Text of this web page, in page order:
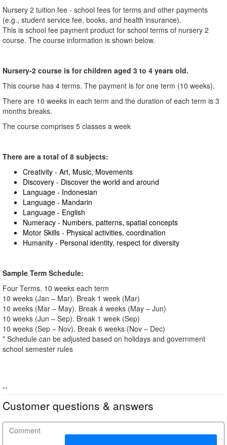
Nursery 2 tuition fee - school fees for terms and other payments
(e.g., student service fee, books, and health insurance).
This is school fee payment product for school terms of nursery 2
course. The course information is shown below.
Nursery-2 course is for children aged 3 to 4 years old.
This course has 4 terms. The payment is for one term (10 weeks).
There are 10 weeks in each term and the duration of each term is 3
months breaks.
The course comprises 5 classes a week
There are a total of 8 subjects:
Creativity - Art, Music, Movements
Discovery - Discover the world and around
Language - Indonesian
Language - Mandarin
Language - English
Numeracy - Numbers, patterns, spatial concepts
Motor Skills - Physical activities, coordination
Humanity - Personal identity, respect for diversity
Sample Term Schedule:
Four Terms. 10 weeks each term
10 weeks (Jan – Mar). Break 1 week (Mar)
10 weeks (Mar – May). Break 4 weeks (May – Jun)
10 weeks (Jun – Sep). Break 1 week (Sep)
10 weeks (Sep – Nov). Break 6 weeks (Nov – Dec)
* Schedule can be adjusted based on holidays and government
school semester rules
--
Customer questions & answers